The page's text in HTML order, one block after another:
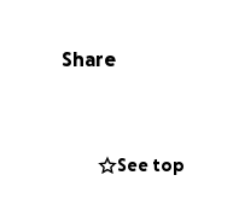
Share
See top